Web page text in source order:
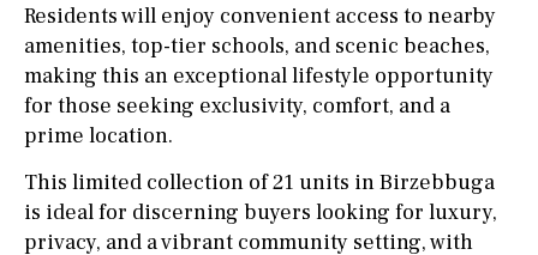
Residents will enjoy convenient access to nearby
amenities, top-tier schools, and scenic beaches,
making this an exceptional lifestyle opportunity
for those seeking exclusivity, comfort, and a
prime location.
This limited collection of 21 units in Birzebbuga
is ideal for discerning buyers looking for luxury,
privacy, and a vibrant community setting, with